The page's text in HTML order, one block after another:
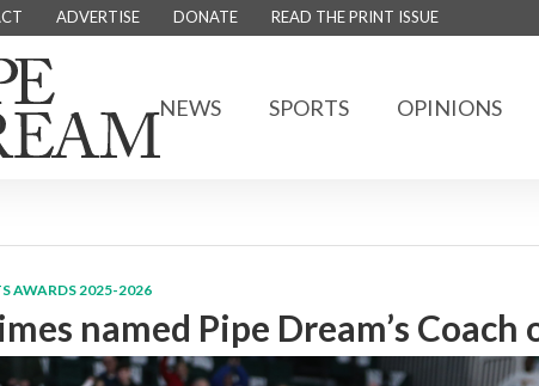
ADVERTISE DONATE READ THE PRINT ISSUE
NEWS SPORTS OPINIONS
AWARDS 2025-2026
named Pipe Dream’s Coach